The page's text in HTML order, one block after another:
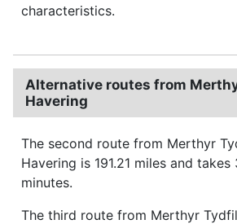
characteristics.
Alternative routes from
Havering
The second route from Merthyr
Havering is 191.21 miles and
minutes.
The third route from Merthyr